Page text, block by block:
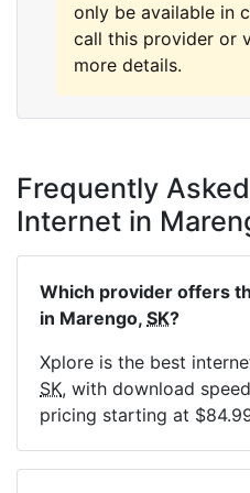
only be available in
call this provider or
more details.
Frequently
Internet in
Which provider offers
in Marengo, SK?
Xplore is the best
SK, with download
pricing starting at